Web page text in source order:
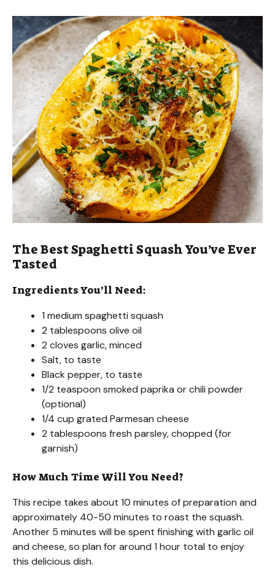
The Best Spaghetti Squash You’ve Ever
Tasted
Ingredients You’ll Need:
1 medium spaghetti squash
2 tablespoons olive oil
2 cloves garlic, minced
Salt, to taste
Black pepper, to taste
1/2 teaspoon smoked paprika or chili powder
(optional)
1/4 cup grated Parmesan cheese
2 tablespoons fresh parsley, chopped (for
garnish)
How Much Time Will You Need?
This recipe takes about 10 minutes of preparation and
approximately 40-50 minutes to roast the squash.
Another 5 minutes will be spent finishing with garlic oil
and cheese, so plan for around 1 hour total to enjoy
this delicious dish.